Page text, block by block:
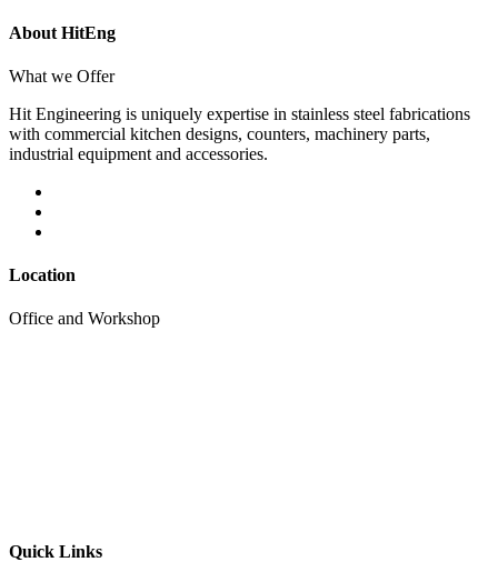
About HitEng
What we Offer
Hit Engineering is uniquely expertise in stainless steel fabrications
with commercial kitchen designs, counters, machinery parts,
industrial equipment and accessories.
Location
Office and Workshop
Quick Links